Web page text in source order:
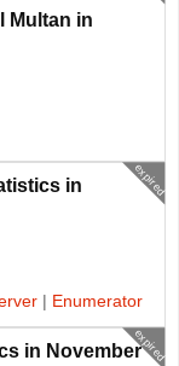
Multan in
expired
in
| Enumerator
expired
in November